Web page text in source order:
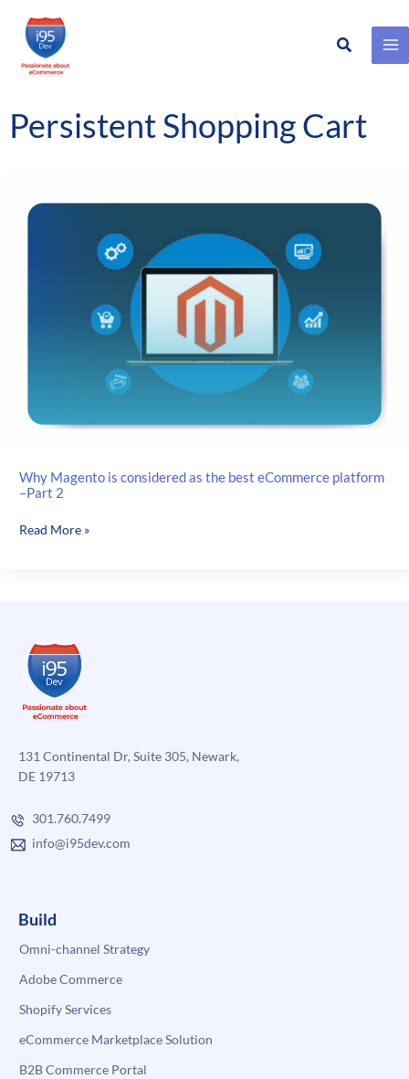
Skip
content
Search
Persistent Shopping Cart
Why Magento is considered as the best eCommerce platform
–Part 2
Why
best
eCommerce
platform
–
2
Read More »
131 Continental Dr, Suite 305, Newark,
DE 19713
301.760.7499
info@i95dev.com
Build
Omni-channel Strategy
Adobe Commerce
Shopify Services
eCommerce Marketplace Solution
B2B Commerce Portal